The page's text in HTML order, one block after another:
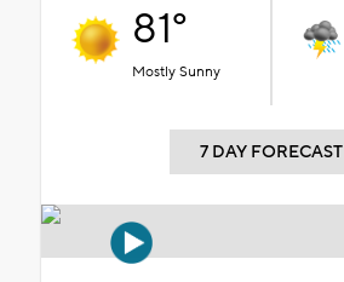
81°
Mostly Sunny
7 DAY FORECAST